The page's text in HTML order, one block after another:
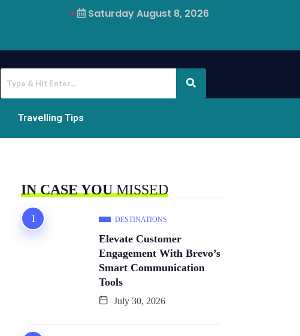
Saturday August 8, 2026
Travelling Tips
IN CASE YOUMISSED
DESTINATIONS
Elevate Customer
Engagement With Brevo’s
Smart Communication
Tools
July 30, 2026